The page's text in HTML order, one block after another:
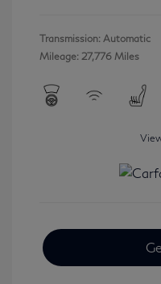
Transmission: Automatic
Mileage: 27,776 Miles